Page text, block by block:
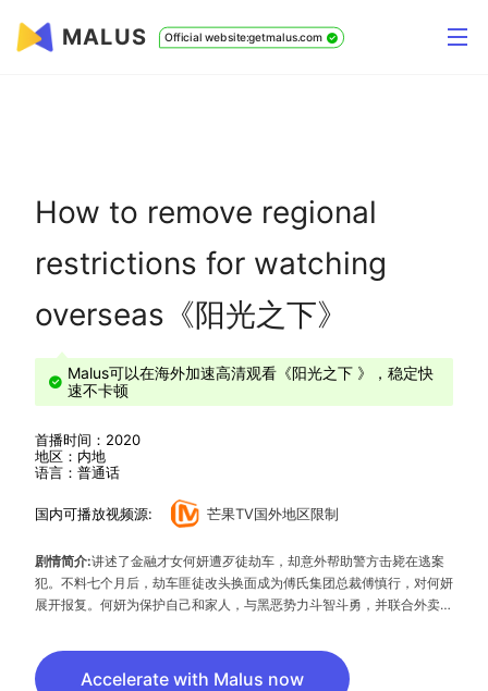
MALUS Official website:getmalus.com
How to remove regional
restrictions for watching
overseas《阳光之下》
Malus可以在海外加速高清观看《阳光之下 》，稳定快
速不卡顿
首播时间：2020
地区：内地
语言：普通话
国内可播放视频源: 芒果TV国外地区限制
剧情简介:讲述了金融才女何妍遭歹徒劫车，却意外帮助警方击毙在逃案
犯。不料七个月后，劫车匪徒改头换面成为傅氏集团总裁傅慎行，对何妍
展开报复。何妍为保护自己和家人，与黑恶势力斗智斗勇，并联合外卖小
斗，终以正义战胜邪恶的故事。
Accelerate with Malus now